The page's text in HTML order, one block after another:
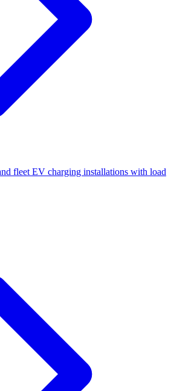
fleet EV charging installations with load